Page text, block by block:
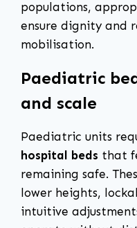
populations,
ensure dignity and
mobilisation.
Paediatric
and scale
Paediatric units
hospital beds that
remaining safe.
lower heights,
intuitive